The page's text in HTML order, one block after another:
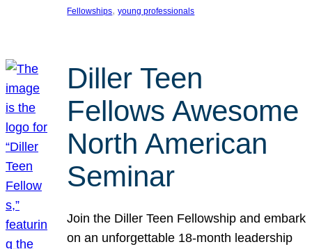
Fellowships, young professionals
Diller Teen
Fellows Awesome
North American
Seminar
Join the Diller Teen Fellowship and embark
on an unforgettable 18-month leadership